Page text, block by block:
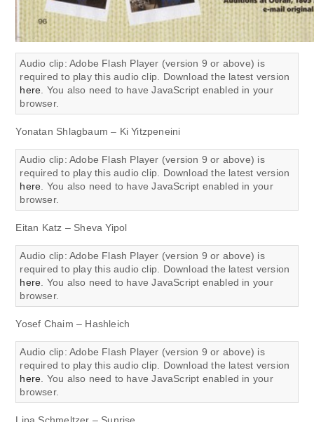
Audio clip: Adobe Flash Player (version 9 or above) is
required to play this audio clip. Download the latest version
here . You also need to have JavaScript enabled in your
browser.
Yonatan Shlagbaum – Ki Yitzpeneini
Audio clip: Adobe Flash Player (version 9 or above) is
required to play this audio clip. Download the latest version
here . You also need to have JavaScript enabled in your
browser.
Eitan Katz – Sheva Yipol
Audio clip: Adobe Flash Player (version 9 or above) is
required to play this audio clip. Download the latest version
here . You also need to have JavaScript enabled in your
browser.
Yosef Chaim – Hashleich
Audio clip: Adobe Flash Player (version 9 or above) is
required to play this audio clip. Download the latest version
here . You also need to have JavaScript enabled in your
browser.
Lipa Schmeltzer – Sunrise